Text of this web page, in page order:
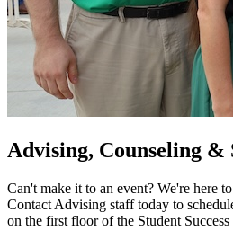
Advising, Counseling &
Can't make it to an event? We're here
Contact Advising staff today to
on the first floor of the Student Success